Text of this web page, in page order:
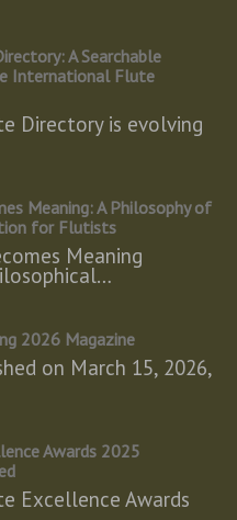
A Searchable
International Flute
Directory is evolving
Meaning: A Philosophy of
for Flutists
Meaning
2026 Magazine
on March 15, 2026,
Awards 2025
Excellence Awards